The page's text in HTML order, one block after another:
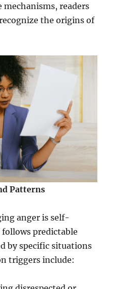
readers
the origins of
Patterns
anger is self-
follows predictable
by specific situations
triggers include: